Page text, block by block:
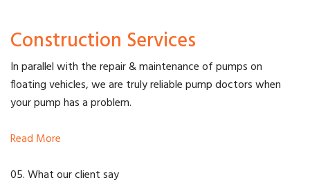
Construction Services
In parallel with the repair & maintenance of pumps on
floating vehicles, we are truly reliable pump doctors when
your pump has a problem.
Read More
05. What our client say